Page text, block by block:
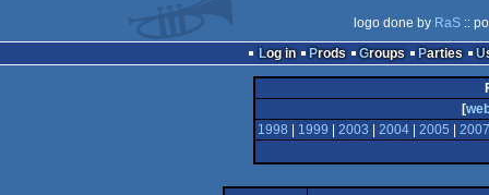
logo done by RaS ::
Log in
Prods Groups Parties
[
1998
1999 2003 2004| 2005 2007